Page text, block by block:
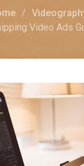
Video Ads